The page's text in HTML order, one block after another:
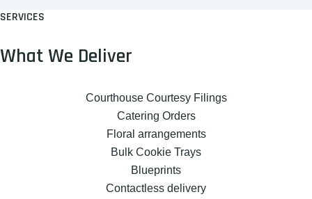
SERVICES
What We Deliver
Courthouse Courtesy Filings
Catering Orders
Floral arrangements
Bulk Cookie Trays
Blueprints
Contactless delivery